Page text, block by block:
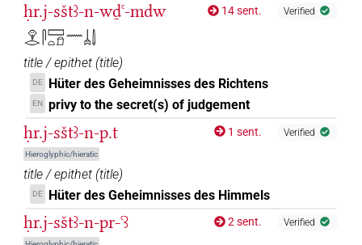
ḥr.j-sštꜣ-n-wḏꜥ-mdw
𓁷𓂋𓋴𓈙𓏏𓍔𓈖𓐣𓌃
14 sent. Verified
title / epithet (title)
DE Hüter des Geheimnisses des Richtens
EN privy to the secret(s) of judgement
ḥr.j-sštꜣ-n-p.t
Hieroglyphic/hieratic
1 sent. Verified
title / epithet (title)
DE Hüter des Geheimnisses des Himmels
ḥr.j-sštꜣ-n-pr-ꜥꜣ 2 sent. Verified